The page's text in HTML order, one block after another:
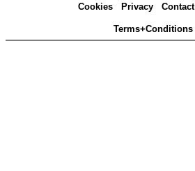
Cookies Privacy Contact
Terms+Conditions